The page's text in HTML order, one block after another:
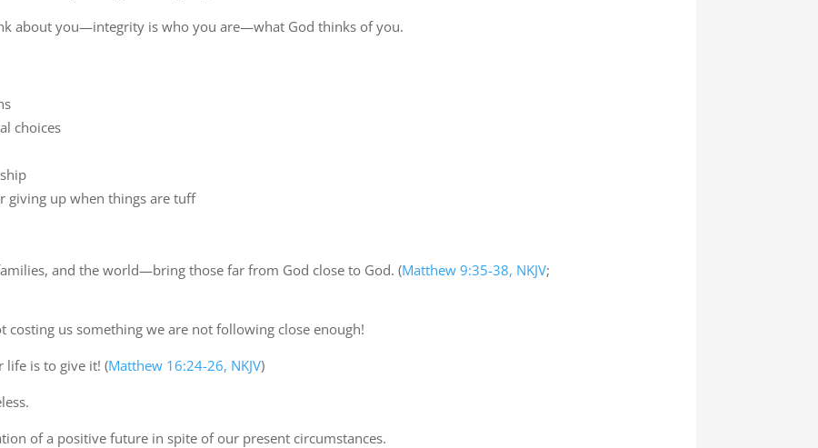
about you—integrity is who you are—what God thinks of you.
choices
giving up when things are tuff
and the world—bring those far from God close to God. (Matthew 9:35-38, NKJV;
costing us something we are not following close enough!
life is to give it! (Matthew 16:24-26, NKJV)
of a positive future in spite of our present circumstances.